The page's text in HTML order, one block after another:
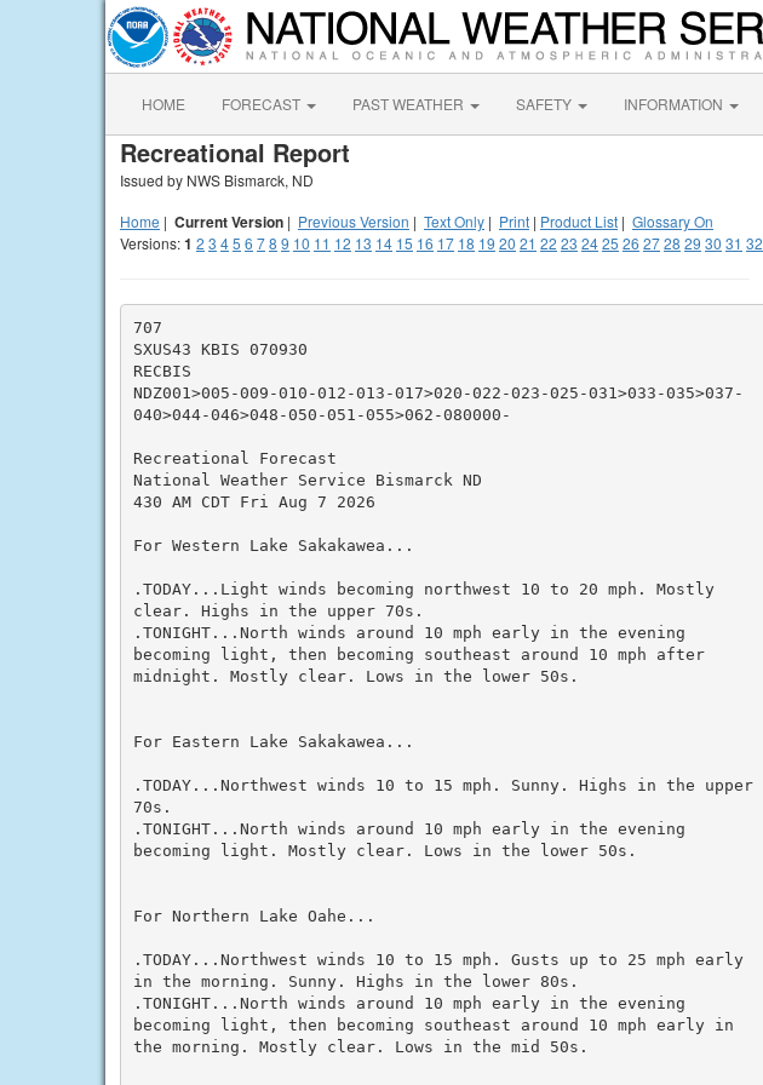
HOME FORECAST PAST WEATHER SAFETY INFORMATION
Recreational Report
Issued by NWS Bismarck, ND
Home | Current Version | Previous Version | Text Only | Print | Product List | Glossary On
Versions:1 2 3 45 6 78 9 10 11 12 13 14 15 16 17 18 19 20 21 22 23 2425 26 2728 29 30 31 32
707
SXUS43 KBIS 070930
RECBIS
NDZ001>005-009-010-012-013-017>020-022-023-025-031>033-035>037-
040>044-046>048-050-051-055>062-080000-
Recreational Forecast
National Weather Service Bismarck ND
430 AM CDT Fri Aug 7 2026
For Western Lake Sakakawea...
.TODAY...Light winds becoming northwest 10 to 20 mph. Mostly
clear. Highs in the upper 70s.
.TONIGHT...North winds around 10 mph early in the evening
becoming light, then becoming southeast around 10 mph after
midnight. Mostly clear. Lows in the lower 50s.
For Eastern Lake Sakakawea...
.TODAY...Northwest winds 10 to 15 mph. Sunny. Highs in the upper
70s.
.TONIGHT...North winds around 10 mph early in the evening
becoming light. Mostly clear. Lows in the lower 50s.
For Northern Lake Oahe...
.TODAY...Northwest winds 10 to 15 mph. Gusts up to 25 mph early
in the morning. Sunny. Highs in the lower 80s.
.TONIGHT...North winds around 10 mph early in the evening
becoming light, then becoming southeast around 10 mph early in
the morning. Mostly clear. Lows in the mid 50s.